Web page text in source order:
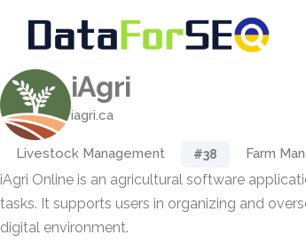
iAgri
iagri.ca
Livestock Management #38 Farm
iAgri Online is an agricultural software
tasks. It supports users in organizing and
digital environment.